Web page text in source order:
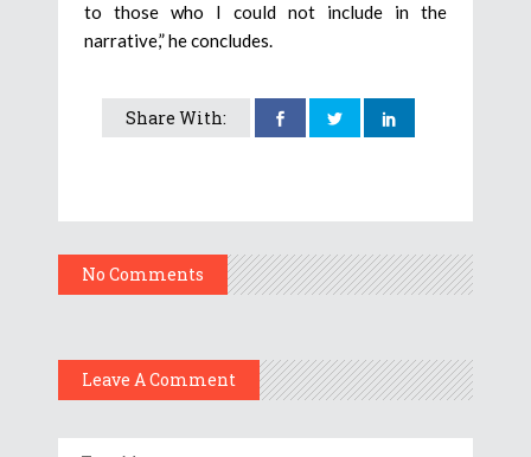
to those who I could not include in the
narrative,” he concludes.
Share With:
No Comments
Leave A Comment